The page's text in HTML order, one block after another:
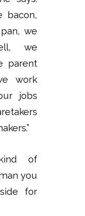
bacon,
we
we
parent
work
jobs
of
you
for